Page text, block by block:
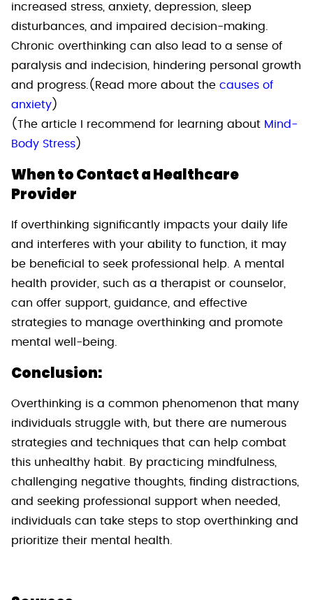
increased stress, anxiety, depression, sleep
disturbances, and impaired decision-making.
Chronic overthinking can also lead to a sense of
paralysis and indecision, hindering personal growth
and progress.(Read more about the causes of
anxiety )
(The article I recommend for learning about Mind-
Body Stress )
When to Contact a Healthcare
Provider
If overthinking significantly impacts your daily life
and interferes with your ability to function, it may
be beneficial to seek professional help. A mental
health provider, such as a therapist or counselor,
can offer support, guidance, and effective
strategies to manage overthinking and promote
mental well-being.
Conclusion:
Overthinking is a common phenomenon that many
individuals struggle with, but there are numerous
strategies and techniques that can help combat
this unhealthy habit. By practicing mindfulness,
challenging negative thoughts, finding distractions,
and seeking professional support when needed,
individuals can take steps to stop overthinking and
prioritize their mental health.